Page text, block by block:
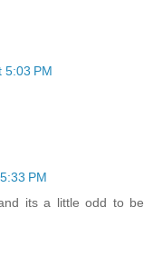
5:03 PM
PM
its a little odd to be